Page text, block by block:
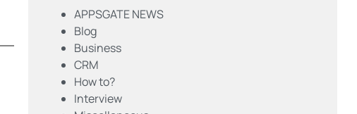
APPSGATE NEWS
Blog
Business
CRM
How to?
Interview